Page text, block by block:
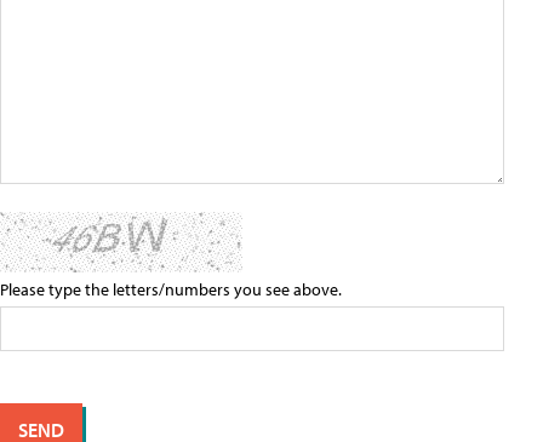
Please type the letters/numbers you see above.